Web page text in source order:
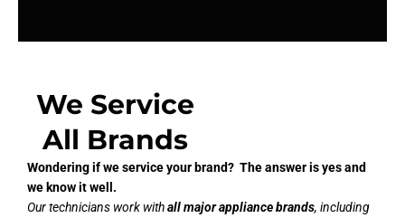
We Service
All Brands
Wondering if we service your brand? The answer is yes and
we know it well.
Our technicians work withall major appliance brands, including